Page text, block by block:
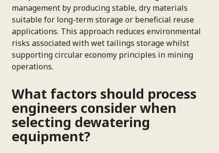
management by producing stable, dry materials
suitable for long-term storage or beneficial reuse
applications. This approach reduces environmental
risks associated with wet tailings storage whilst
supporting circular economy principles in mining
operations.
What factors should process
engineers consider when
selecting dewatering
equipment?